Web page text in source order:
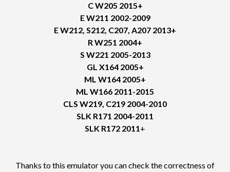
C W205 2015+
E W211 2002-2009
E W212, S212, C207, A207 2013+
R W251 2004+
S W221 2005-2013
GL X164 2005+
ML W164 2005+
ML W166 2011-2015
CLS W219, C219 2004-2010
SLK R171 2004-2011
SLK R172 2011+
Thanks to this emulator you can check the correctness of